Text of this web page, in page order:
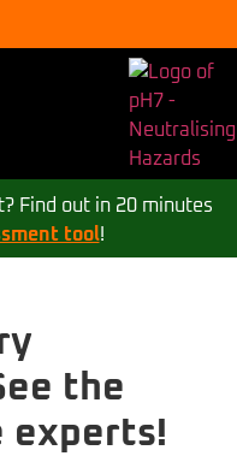
Find out in 20 minutes
tool!
the
experts!